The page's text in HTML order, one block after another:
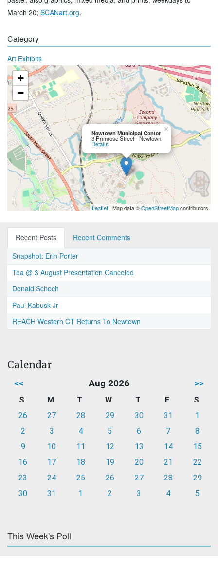
March 20; SCANart.org.
Category
Art Exhibits
Newtown Municipal Center
3 Primrose Street - Newtown
Details
×
+
−
Leaflet | Map data ©OpenStreetMapcontributors
Recent Posts
Recent Comments
Snapshot: Erin Porter
Tea @ 3 August Presentation Canceled
Donald Schoch
Paul Kabusk Jr
REACH Western CT Returns To Newtown
Calendar
<< Aug 2026 >>
S M T W T F
S
26
27 28 29 30 31
1
2
3 4 5 6 7
8
9
10 11 12 13 14
15
16
17 18 19 20 21
22
23
24 25 26 27 28
29
30
31 1 2 3 4 5
This Week's Poll